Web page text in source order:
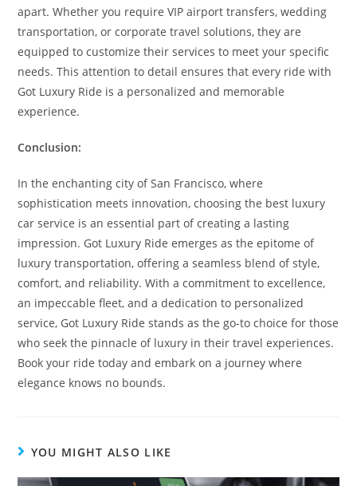
apart. Whether you require VIP airport transfers, wedding
transportation, or corporate travel solutions, they are
equipped to customize their services to meet your specific
needs. This attention to detail ensures that every ride with
Got Luxury Ride is a personalized and memorable
experience.
Conclusion:
In the enchanting city of San Francisco, where
sophistication meets innovation, choosing the best luxury
car service is an essential part of creating a lasting
impression. Got Luxury Ride emerges as the epitome of
luxury transportation, offering a seamless blend of style,
comfort, and reliability. With a commitment to excellence,
an impeccable fleet, and a dedication to personalized
service, Got Luxury Ride stands as the go-to choice for those
who seek the pinnacle of luxury in their travel experiences.
Book your ride today and embark on a journey where
elegance knows no bounds.
YOU MIGHT ALSO LIKE